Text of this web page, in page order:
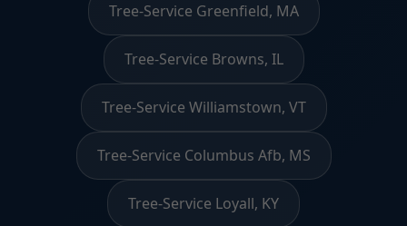
Tree-Service Greenfield, MA
Tree-Service Browns, IL
Tree-Service Williamstown, VT
Tree-Service Columbus Afb, MS
Tree-Service Loyall, KY